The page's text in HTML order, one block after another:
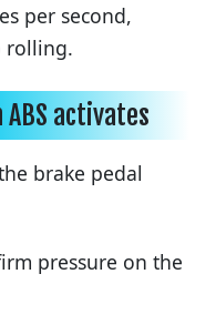
per second,
rolling.
activates
brake pedal
pressure on the